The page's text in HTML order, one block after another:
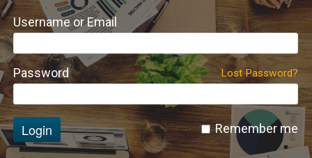
Username or Email
Lost Password?
Password
Remember me
Login